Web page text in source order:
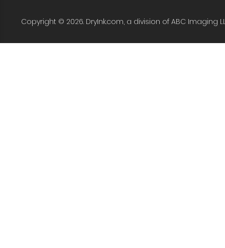
Copyright © 2026. DryInk.com, a division of ABC Imaging